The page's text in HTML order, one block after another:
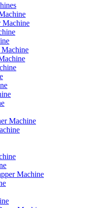
Machine
Machine
Machine
Machine